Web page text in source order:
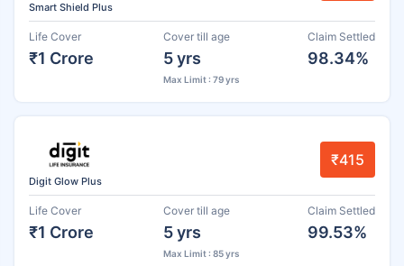
Smart Shield Plus
Life Cover
₹1 Crore
Cover till age
5 yrs
Max Limit : 79 yrs
Claim Settled
98.34%
Digit Glow Plus
₹415
Life Cover
₹1 Crore
Cover till age
5 yrs
Max Limit : 85 yrs
Claim Settled
99.53%